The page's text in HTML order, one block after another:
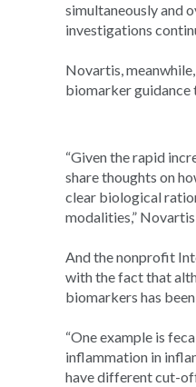
simultaneously and
investigations
Novartis,
biomarker guidance
“Given the rapid
share thoughts on
clear biological
modalities,”
And the nonprofit
with the fact that
biomarkers has
“One example is
inflammation in
have different cut-